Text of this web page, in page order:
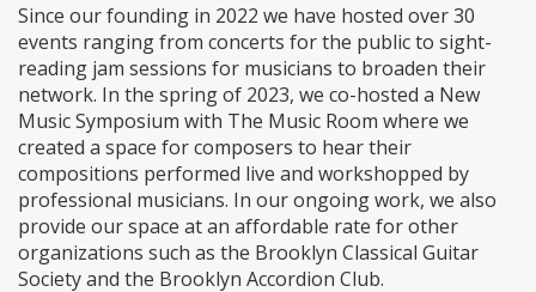
Since our founding in 2022 we have hosted over 30
events ranging from concerts for the public to sight-
reading jam sessions for musicians to broaden their
network. In the spring of 2023, we co-hosted a New
Music Symposium with The Music Room where we
created a space for composers to hear their
compositions performed live and workshopped by
professional musicians. In our ongoing work, we also
provide our space at an affordable rate for other
organizations such as the Brooklyn Classical Guitar
Society and the Brooklyn Accordion Club.